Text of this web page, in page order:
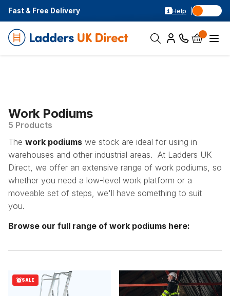
Fast & Free Delivery Help
Work Podiums
5 Products
The work podiums we stock are ideal for using in
warehouses and other industrial areas. At Ladders UK
Direct, we offer an extensive range of work podiums, so
whether you need a low-level work platform or a
moveable set of steps, we'll have something to suit
you.
Browse our full range of work podiums here:
SALE